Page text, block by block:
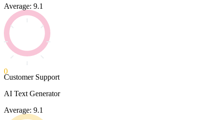
Average: 9.1
0
Customer Support
AI Text Generator
Average: 9.1